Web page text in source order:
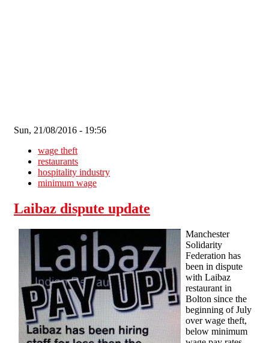
Sun, 21/08/2016 - 19:56
wage theft
restaurants
hospitality industry
minimum wage
Laibaz dispute update
Manchester
Solidarity
Federation has
been in dispute
with Laibaz
restaurant in
Bolton since the
beginning of July
over wage theft,
below minimum